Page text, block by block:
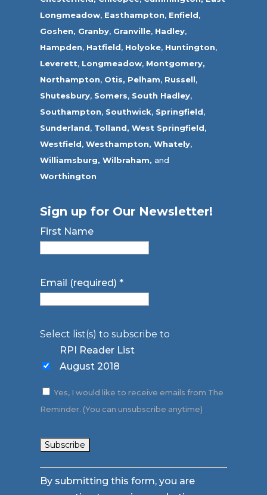
Longmeadow, Easthampton, Enfield,
Goshen, Granby, Granville, Hadley,
Hampden, Hatfield, Holyoke, Huntington,
Leverett, Longmeadow, Montgomery,
Northampton, Otis, Pelham, Russell,
Shutesbury, Somers, South Hadley,
Southampton, Southwick, Springfield,
Sunderland, Tolland, West Springfield,
Westfield,Westhampton, Whately,
Williamsburg, Wilbraham, and
Worthington
Sign up for Our Newsletter!
First Name
Email (required)*
Select list(s) to subscribe to
RPI Reader List
August 2018
Yes, I would like to receive emails from The
Reminder. (You can unsubscribe anytime)
Constant
Contact
By submitting this form, you are